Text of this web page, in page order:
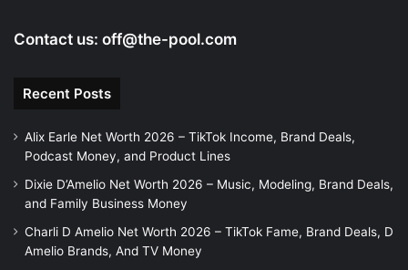
Contact us: off@the-pool.com
Recent Posts
Alix Earle Net Worth 2026 – TikTok Income, Brand Deals,
Podcast Money, and Product Lines
Dixie D’Amelio Net Worth 2026 – Music, Modeling, Brand Deals,
and Family Business Money
Charli D Amelio Net Worth 2026 – TikTok Fame, Brand Deals, D
Amelio Brands, And TV Money